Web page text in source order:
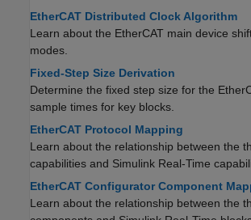
EtherCAT Distributed Clock Algorithm
Learn about the EtherCAT main device
modes.
Fixed-Step Size Derivation
Determine the fixed step size for the
sample times for key blocks.
EtherCAT Protocol Mapping
Learn about the relationship between the
capabilities and Simulink Real-Time
EtherCAT Configurator Component
Learn about the relationship between the